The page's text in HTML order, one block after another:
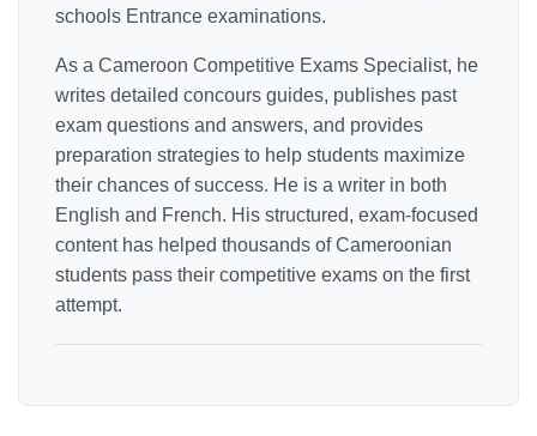
schools Entrance examinations.
As a Cameroon Competitive Exams Specialist, he
writes detailed concours guides, publishes past
exam questions and answers, and provides
preparation strategies to help students maximize
their chances of success. He is a writer in both
English and French. His structured, exam-focused
content has helped thousands of Cameroonian
students pass their competitive exams on the first
attempt.